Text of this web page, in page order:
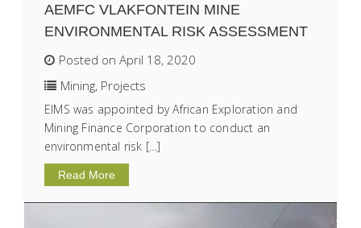
AEMFC VLAKFONTEIN MINE
ENVIRONMENTAL RISK ASSESSMENT
Posted on April 18, 2020
Mining, Projects
EIMS was appointed by African Exploration and
Mining Finance Corporation to conduct an
environmental risk […]
Read More